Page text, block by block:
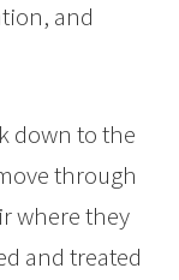
and
down to the
through
where they
and treated